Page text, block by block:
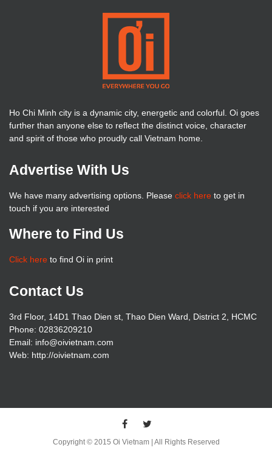
Ho Chi Minh city is a dynamic city, energetic and colorful. Oi goes
further than anyone else to reflect the distinct voice, character
and spirit of those who proudly call Vietnam home.
Advertise With Us
We have many advertising options. Please click here to get in
touch if you are interested
Where to Find Us
Click here to find Oi in print
Contact Us
3rd Floor, 14D1 Thao Dien st, Thao Dien Ward, District 2, HCMC
Phone: 02836209210
Email: info@oivietnam.com
Web: http://oivietnam.com
Copyright © 2015 Oi Vietnam | All Rights Reserved